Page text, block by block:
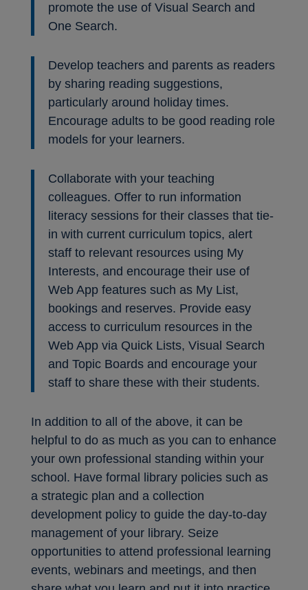
promote the use of Visual Search and
One Search.
Develop teachers and parents as readers
by sharing reading suggestions,
particularly around holiday times.
Encourage adults to be good reading role
models for your learners.
Collaborate with your teaching
colleagues. Offer to run information
literacy sessions for their classes that tie-
in with current curriculum topics, alert
staff to relevant resources using My
Interests, and encourage their use of
Web App features such as My List,
bookings and reserves. Provide easy
access to curriculum resources in the
Web App via Quick Lists, Visual Search
and Topic Boards and encourage your
staff to share these with their students.
In addition to all of the above, it can be
helpful to do as much as you can to enhance
your own professional standing within your
school. Have formal library policies such as
a strategic plan and a collection
development policy to guide the day-to-day
management of your library. Seize
opportunities to attend professional learning
events, webinars and meetings, and then